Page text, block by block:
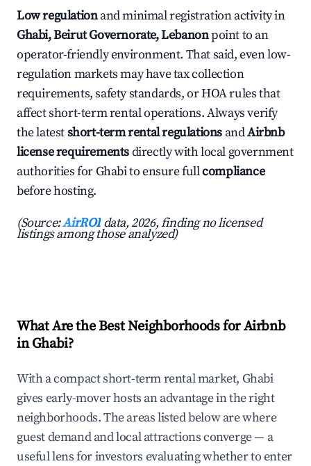
Low regulationand minimal registration activity in
Ghabi, Beirut Governorate, Lebanonpoint to an
operator-friendly environment. That said, even low-
regulation markets may have tax collection
requirements, safety standards, or HOA rules that
affect short-term rental operations. Always verify
the latestshort-term rental regulations andAirbnb
license requirementsdirectly with local government
authorities for Ghabi to ensure fullcompliance
before hosting.
(Source:AirROI data, 2026, finding no licensed
listings among those analyzed)
What Are the Best Neighborhoods for Airbnb
in Ghabi?
With a compact short-term rental market, Ghabi
gives early-mover hosts an advantage in the right
neighborhoods. The areas listed below are where
guest demand and local attractions converge — a
useful lens for investors evaluating whether to enter